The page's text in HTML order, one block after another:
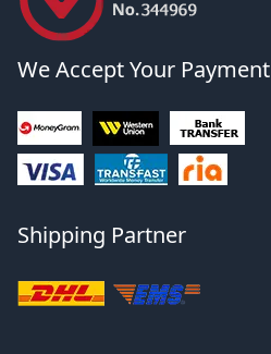
We Accept Your Payment
Shipping Partner